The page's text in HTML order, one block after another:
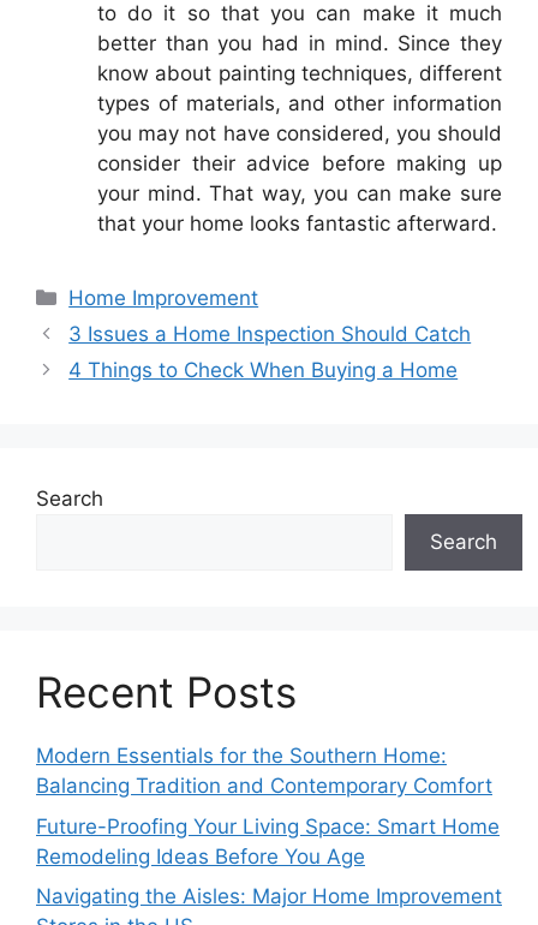
to do it so that you can make it much
better than you had in mind. Since they
know about painting techniques, different
types of materials, and other information
you may not have considered, you should
consider their advice before making up
your mind. That way, you can make sure
that your home looks fantastic afterward.
Categories
Home Improvement
3 Issues a Home Inspection Should Catch
4 Things to Check When Buying a Home
Search
Search
Recent Posts
Modern Essentials for the Southern Home:
Balancing Tradition and Contemporary Comfort
Future-Proofing Your Living Space: Smart Home
Remodeling Ideas Before You Age
Navigating the Aisles: Major Home Improvement